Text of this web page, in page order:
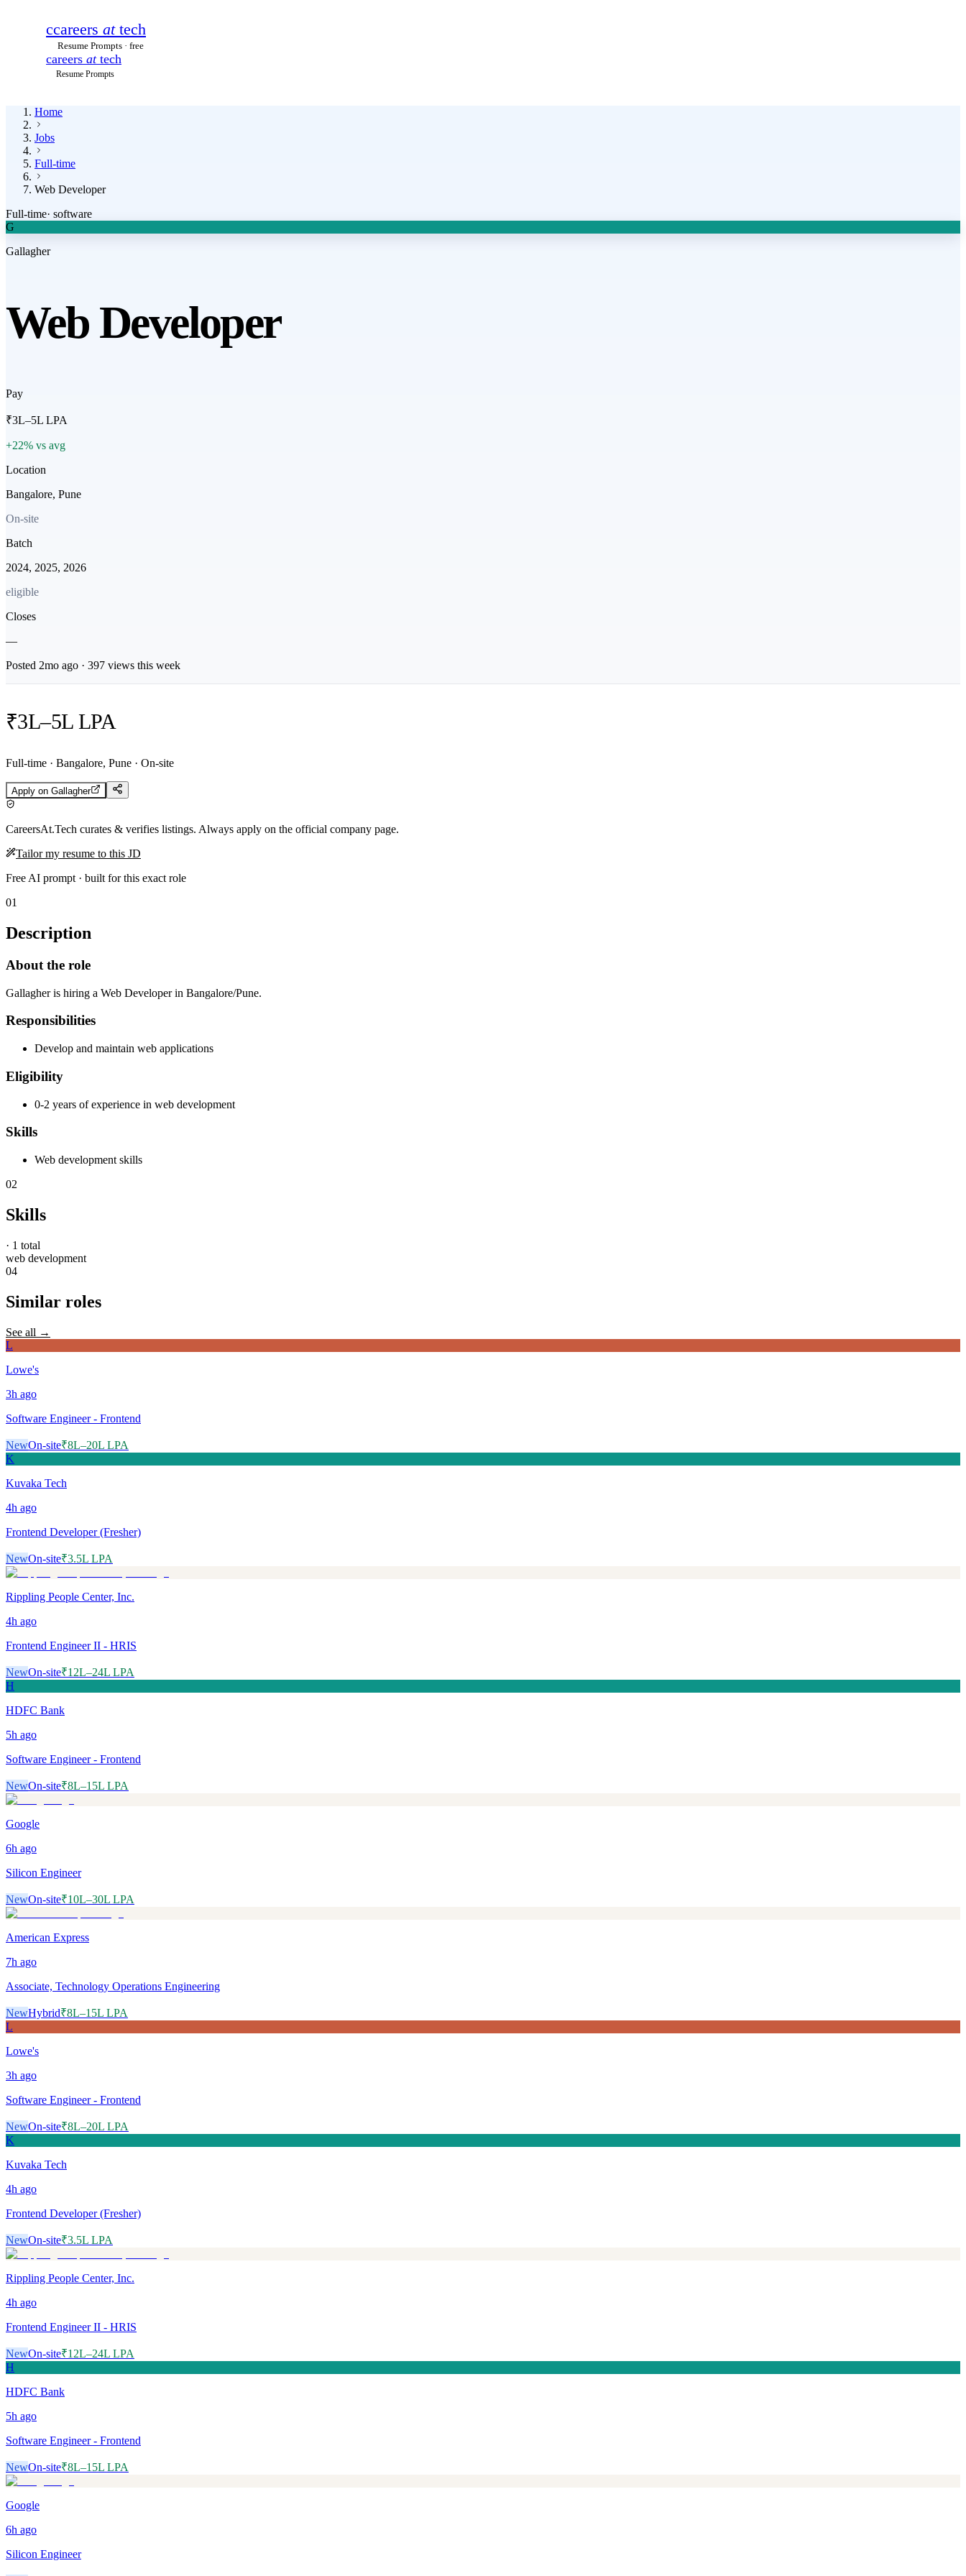
ccareers attech
Resume Prompts · free
careers attech
Resume Prompts
Home
Jobs
Full-time
Web Developer
Full-time· software
G
Gallagher
Web Developer
Pay
₹3L–5L LPA
+22% vs avg
Location
Bangalore, Pune
On-site
Batch
2024, 2025, 2026
eligible
Closes
—
Posted 2mo ago · 397 views this week
₹3L–5L LPA
Full-time · Bangalore, Pune · On-site
Apply on Gallagher
CareersAt.Tech curates & verifies listings. Always apply on the official company page.
Tailor my resume to this JD
Free AI prompt · built for this exact role
01
Description
About the role
Gallagher is hiring a Web Developer in Bangalore/Pune.
Responsibilities
Develop and maintain web applications
Eligibility
0-2 years of experience in web development
Skills
Web development skills
02
Skills
· 1 total
web development
04
Similar roles
See all →
L
Lowe's
3h ago
Software Engineer - Frontend
NewOn-site₹8L–20L LPA
K
Kuvaka Tech
4h ago
Frontend Developer (Fresher)
NewOn-site₹3.5L LPA
Rippling People Center, Inc.
4h ago
Frontend Engineer II - HRIS
NewOn-site₹12L–24L LPA
H
HDFC Bank
5h ago
Software Engineer - Frontend
NewOn-site₹8L–15L LPA
Google
6h ago
Silicon Engineer
NewOn-site₹10L–30L LPA
American Express
7h ago
Associate, Technology Operations Engineering
NewHybrid₹8L–15L LPA
L
Lowe's
3h ago
Software Engineer - Frontend
NewOn-site₹8L–20L LPA
K
Kuvaka Tech
4h ago
Frontend Developer (Fresher)
NewOn-site₹3.5L LPA
Rippling People Center, Inc.
4h ago
Frontend Engineer II - HRIS
NewOn-site₹12L–24L LPA
H
HDFC Bank
5h ago
Software Engineer - Frontend
NewOn-site₹8L–15L LPA
Google
6h ago
Silicon Engineer